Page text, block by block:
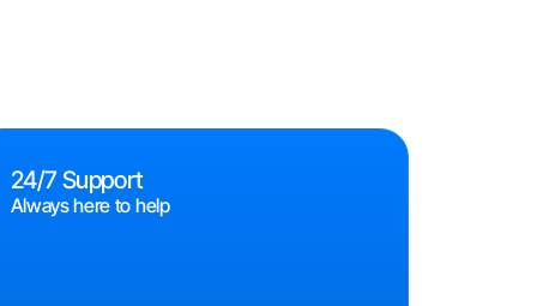
24/7 Support
Always here to help